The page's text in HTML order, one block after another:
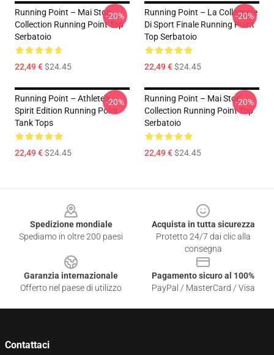
Running Point – Mai Stop
Collection Running Point Top
Serbatoio
22,49 €$24.45
-20%
Running Point – La Collezione
Di Sport Finale Running Point
Top Serbatoio
22,49 €$24.45
-20%
Running Point – Athlete’s
Spirit Edition Running Point
Tank Tops
22,49 €$24.45
-20%
Running Point – Mai Stop
Collection Running Point Top
Serbatoio
22,49 €$24.45
-20%
Spedizione mondiale
Spediamo in oltre 200 paesi
Acquista in tutta sicurezza
Protetto 24/7 dai clic alla
consegna
Garanzia internazionale
Offerto nel paese di utilizzo
Pagamento sicuro al 100%
PayPal / MasterCard / Visa
Contattaci